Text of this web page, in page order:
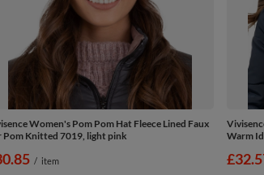
Women's Pom Pom Hat Fleece Lined Faux
Pom Knitted 7019, light pink
/ item
Warm